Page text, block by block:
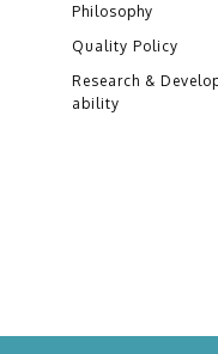
Philosophy
Quality Policy
Research &
ability